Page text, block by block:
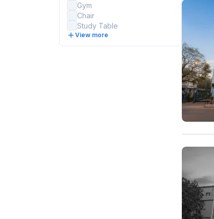
Gym
Chair
Study Table
View more